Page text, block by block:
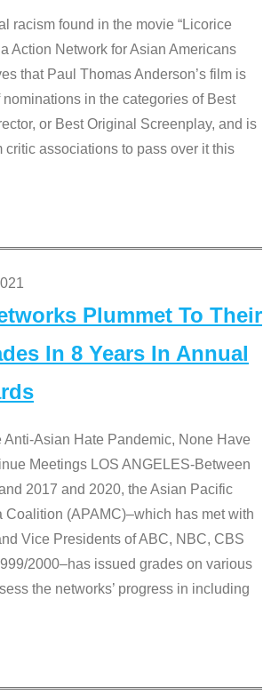
racism found in the movie “Licorice
Action Network for Asian Americans
that Paul Thomas Anderson’s film is
in the categories of Best
or Best Original Screenplay, and is
critic associations to pass over it this
Plummet To Their
In 8 Years In Annual
Anti-Asian Hate Pandemic, None Have
Meetings LOS ANGELES-Between
2017 and 2020, the Asian Pacific
Coalition (APAMC)–which has met with
Vice Presidents of ABC, NBC, CBS
2000–has issued grades on various
the networks’ progress in including